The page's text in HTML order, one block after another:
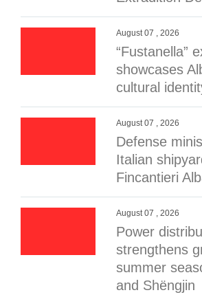
August 07 , 2026
“Fustanella”
showcases
cultural
August 07 , 2026
Defense
Italian
Fincantieri
August 07 , 2026
Power
strengthens
summer
and Shëngjin